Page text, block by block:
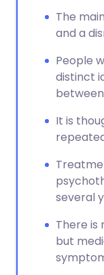
The
and a
People
distinct
It is
several
There is
but